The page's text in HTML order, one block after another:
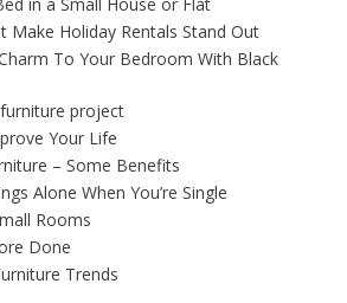
Make Holiday Rentals Stand Out
To Your Bedroom With Black
project
Your Life
– Some Benefits
Alone When You’re Single
Rooms
Done
Trends